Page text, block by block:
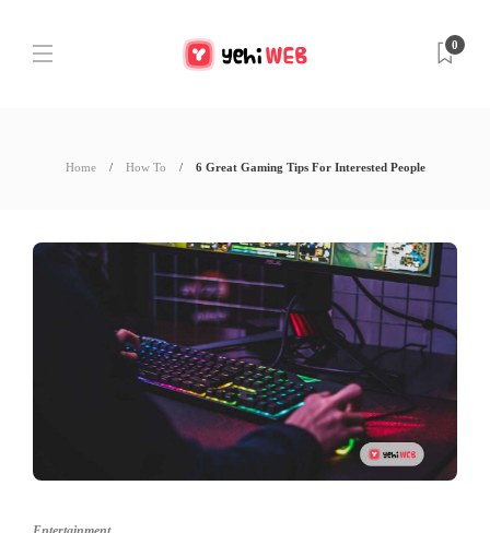
0
Home How To 6 Great Gaming Tips For Interested People